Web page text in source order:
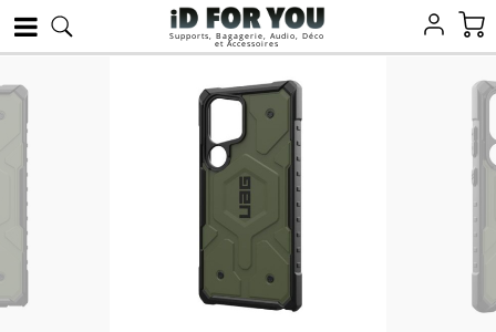
Supports, Bagagerie, Audio, Déco
et Accessoires